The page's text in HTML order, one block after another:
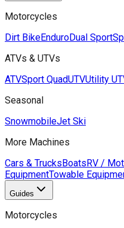
Motorcycles
Dirt BikeEnduroDual Sport
ATVs & UTVs
ATVSport QuadUTVUtility
Seasonal
SnowmobileJet Ski
More Machines
Cars & TrucksBoatsRV /
EquipmentTowable
Guides
Motorcycles